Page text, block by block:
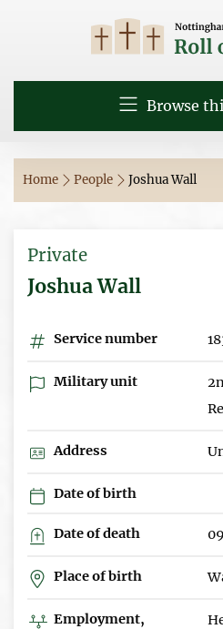
Browse
Home People Joshua Wall
Private
Joshua Wall
Service number
Military unit
Address
Date of birth
Date of death
Place of birth
Employment,